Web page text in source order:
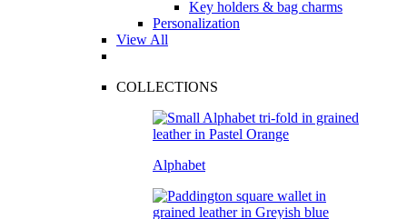
Key holders & bag charms
Personalization
View All
COLLECTIONS
Alphabet